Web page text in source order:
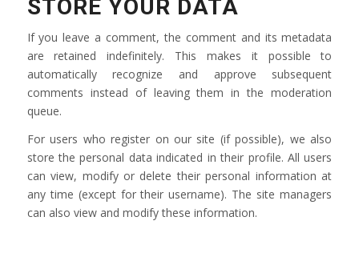
STORE YOUR DATA
If you leave a comment, the comment and its metadata
are retained indefinitely. This makes it possible to
automatically recognize and approve subsequent
comments instead of leaving them in the moderation
queue.
For users who register on our site (if possible), we also
store the personal data indicated in their profile. All users
can view, modify or delete their personal information at
any time (except for their username). The site managers
can also view and modify these information.